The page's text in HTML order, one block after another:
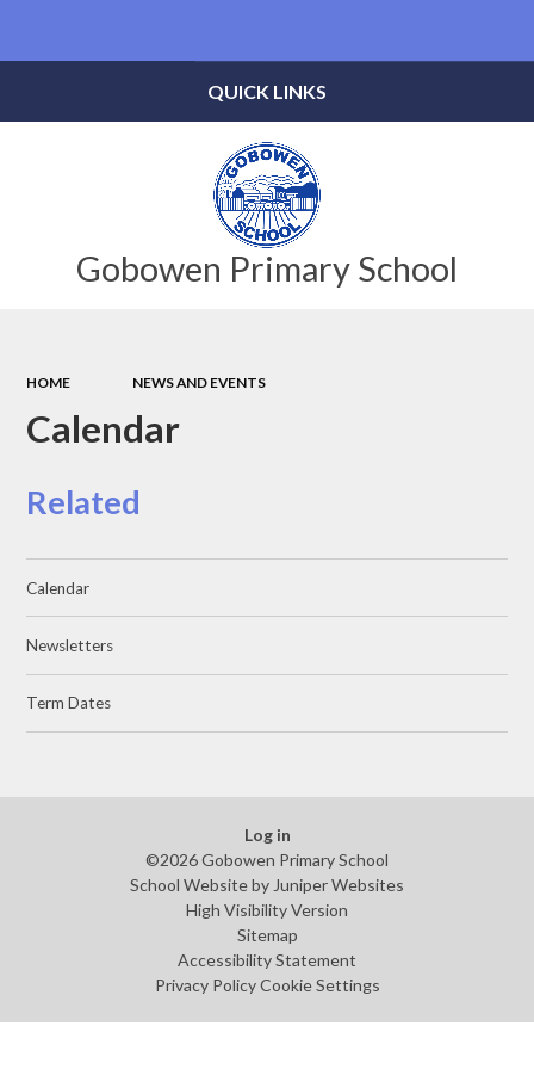
Gobowen Primary School
QUICK LINKS
HOME NEWS AND EVENTS
Calendar
Related
Calendar
Newsletters
Term Dates
Log in
©2026 Gobowen Primary School
School Website by Juniper Websites
High Visibility Version
Sitemap
Accessibility Statement
Privacy Policy Cookie Settings